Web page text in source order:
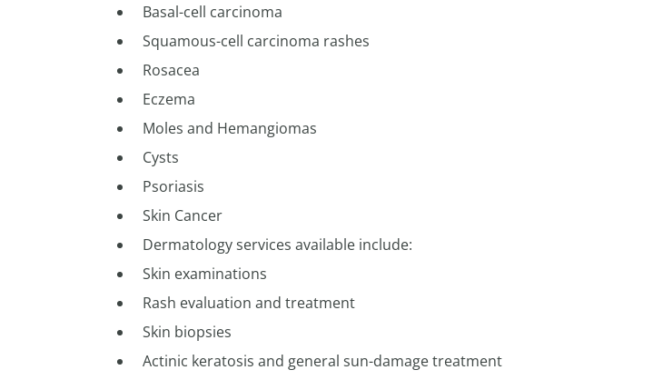
Basal-cell carcinoma
Squamous-cell carcinoma rashes
Rosacea
Eczema
Moles and Hemangiomas
Cysts
Psoriasis
Skin Cancer
Dermatology services available include:
Skin examinations
Rash evaluation and treatment
Skin biopsies
Actinic keratosis and general sun-damage treatment